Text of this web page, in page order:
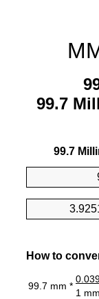
99.7
99.7
How to
99.7 mm *
1 mm